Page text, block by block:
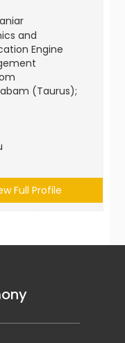
and
Engine
(Taurus);
Full Profile